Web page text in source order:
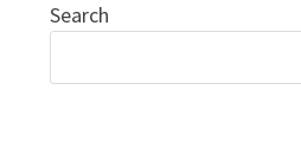
Search